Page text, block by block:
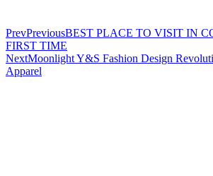
PrevPreviousBEST PLACE TO VISIT IN
FIRST TIME
NextMoonlight Y&S Fashion Design
Apparel